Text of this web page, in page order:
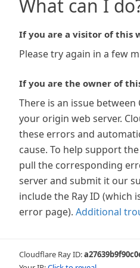
What can I
If you are a visitor of this
Please try again in a few
If you are the owner of
There is an issue
your origin web server.
these errors and
cause. To help support
pull the corresponding
server and submit it our
include the Ray ID (which
error page). Additional
Cloudflare Ray ID: